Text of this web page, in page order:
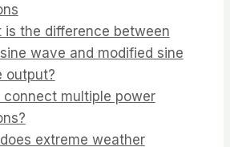
is the difference between
wave and modified sine
output?
connect multiple power
extreme weather